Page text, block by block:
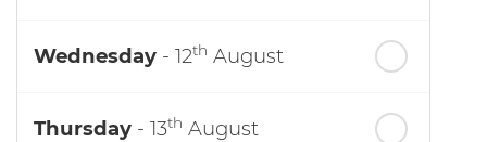
Wednesday - 12th August
Thursday - 13th August